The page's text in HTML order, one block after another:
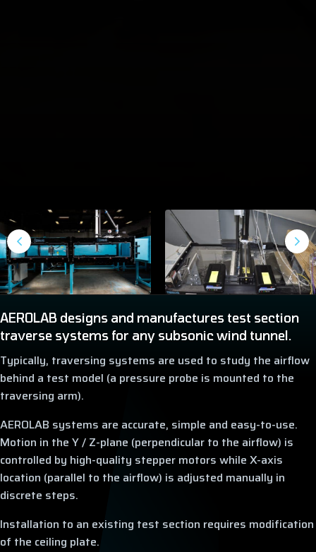
AEROLAB designs and manufactures test section
traverse systems for any subsonic wind tunnel.
Typically, traversing systems are used to study the airflow
behind a test model (a pressure probe is mounted to the
traversing arm).
AEROLAB systems are accurate, simple and easy-to-use.
Motion in the Y / Z-plane (perpendicular to the airflow) is
controlled by high-quality stepper motors while X-axis
location (parallel to the airflow) is adjusted manually in
discrete steps.
Installation to an existing test section requires modification
of the ceiling plate.